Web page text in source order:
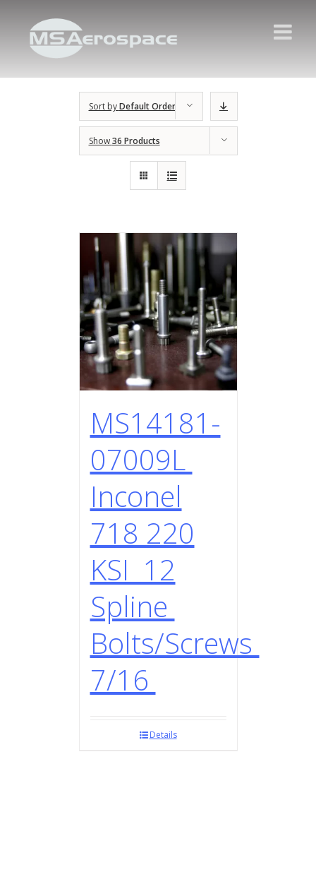
Sort byDefault Order
Show36 Products
MS14181-
07009L
Inconel
718 220
KSI 12
Spline
Bolts/Screws
7/16
Details